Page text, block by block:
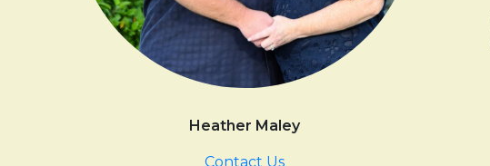
Heather Maley
Contact Us